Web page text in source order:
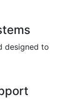
designed to